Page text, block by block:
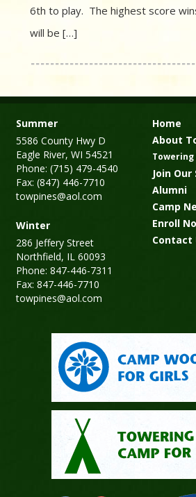
6th to play. The highest score
will be […]
Summer
5586 County Hwy D
Eagle River, WI 54521
Phone: (715) 479-4540
Fax: (847) 446-7710
towpines@aol.com
Winter
286 Jeffery Street
Northfield, IL 60093
Phone: 847-446-7311
Fax: 847-446-7710
towpines@aol.com
Home
About
Towering
Join
Alumni
Camp
Enroll
Contact